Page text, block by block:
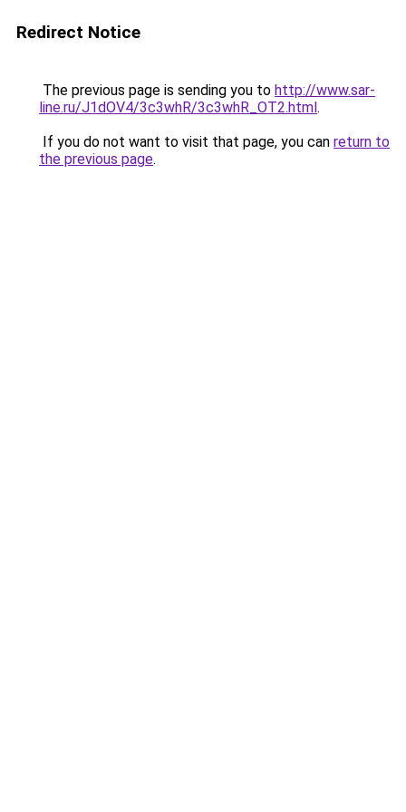
Redirect Notice
The previous page is sending you to http://www.sar-
line.ru/J1dOV4/3c3whR/3c3whR_OT2.html.
If you do not want to visit that page, you can return to
the previous page.